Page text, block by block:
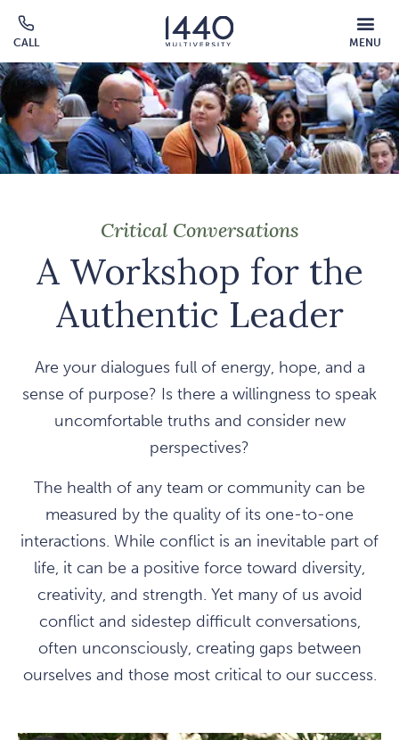
Skip to main content
CALL
Click
to
call
MENU
MOBILE
MENU
OVERLAY
Critical Conversations
A Workshop for the
Authentic Leader
Are your dialogues full of energy, hope, and a
sense of purpose? Is there a willingness to speak
uncomfortable truths and consider new
perspectives?
The health of any team or community can be
measured by the quality of its one-to-one
interactions. While conflict is an inevitable part of
life, it can be a positive force toward diversity,
creativity, and strength. Yet many of us avoid
conflict and sidestep difficult conversations,
often unconsciously, creating gaps between
ourselves and those most critical to our success.